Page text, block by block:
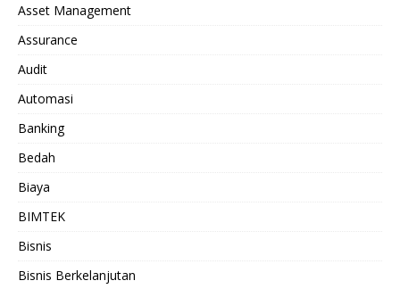
Asset Management
Assurance
Audit
Automasi
Banking
Bedah
Biaya
BIMTEK
Bisnis
Bisnis Berkelanjutan